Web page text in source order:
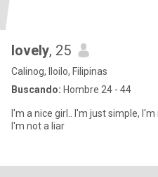
lovely, 25
Calinog, Iloilo, Filipinas
Buscando: Hombre 24 - 44
I'm a nice girl.. I'm just simple,
I'm not a liar